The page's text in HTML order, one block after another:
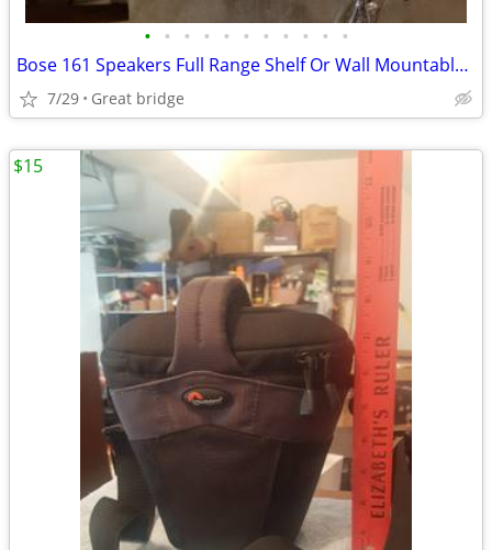
• • • • • • • • • • •
Bose 161 Speakers Full Range Shelf Or Wall Mountable Surround/Main Whi
7/29 Great bridge
$15